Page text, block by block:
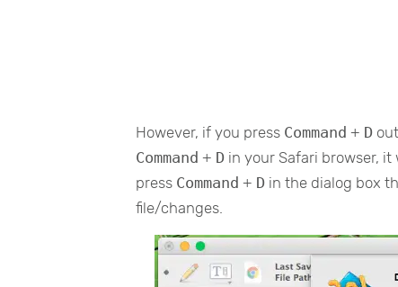
However, if you press Command + D
Command + D in your Safari browser,
press Command + D in the dialog box
file/changes.